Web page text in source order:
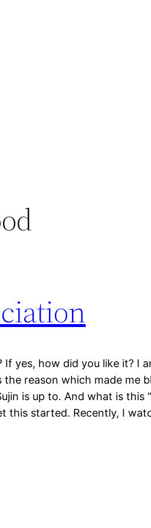
If yes, how did you like it? I
the reason which made me
is up to. And what is this
this started. Recently, I